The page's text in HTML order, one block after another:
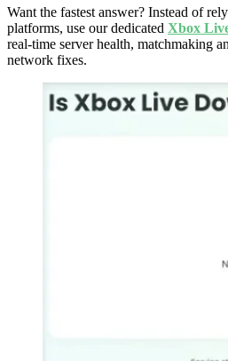
Want the fastest answer? Instead of
platforms, use our dedicated Xbox
real-time server health, matchmaking
network fixes.